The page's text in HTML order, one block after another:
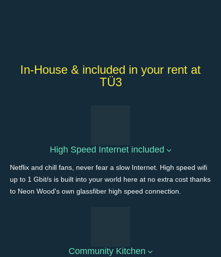
In-House & included in your rent at
TÜ3
High Speed Internet included
Netflix and chill fans, never fear a slow Internet. High speed wifi
up to 1 Gbit/s is built into your world here at no extra cost thanks
to Neon Wood's own glassfiber high speed connection.
Community Kitchen